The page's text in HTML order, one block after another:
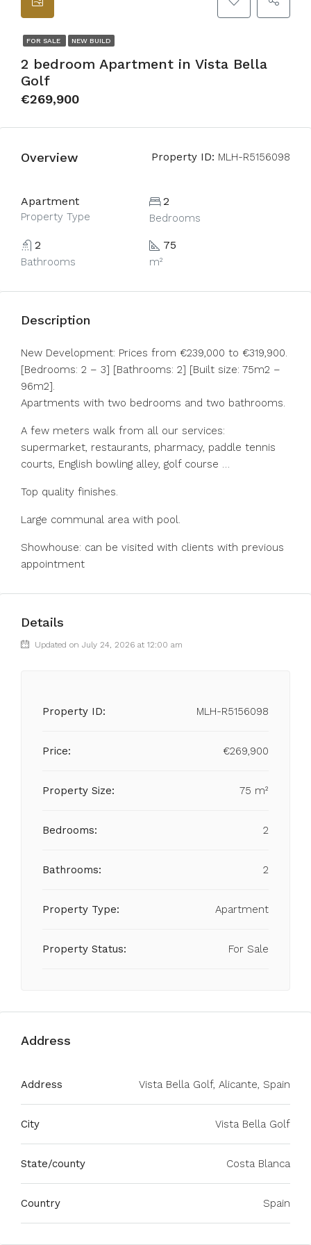
FOR SALE NEW BUILD
2 bedroom Apartment in Vista Bella
Golf
€269,900
Overview Property ID: MLH-R5156098
Apartment
Property Type
2
Bedrooms
2
Bathrooms
75
m²
Description
New Development: Prices from €239,000 to €319,900.
[Bedrooms: 2 – 3] [Bathrooms: 2] [Built size: 75m2 –
96m2].
Apartments with two bedrooms and two bathrooms.
A few meters walk from all our services:
supermarket, restaurants, pharmacy, paddle tennis
courts, English bowling alley, golf course …
Top quality finishes.
Large communal area with pool.
Showhouse: can be visited with clients with previous
appointment
Details
Updated on July 24, 2026 at 12:00 am
Property ID: MLH-R5156098
Price: €269,900
Property Size: 75 m²
Bedrooms: 2
Bathrooms: 2
Property Type: Apartment
Property Status: For Sale
Address
Address Vista Bella Golf, Alicante, Spain
City Vista Bella Golf
State/county Costa Blanca
Country Spain